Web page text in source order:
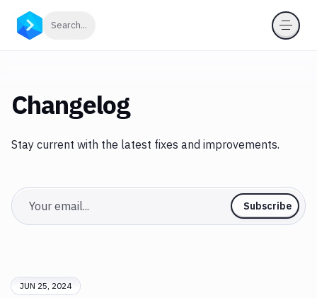
Search...
Changelog
Stay current with the latest fixes and improvements.
Email Subscribe
JUN 25, 2024